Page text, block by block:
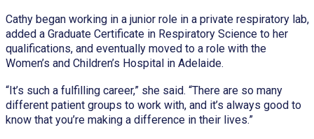
Cathy began working in a junior role in a private respiratory lab,
added a Graduate Certificate in Respiratory Science to her
qualifications, and eventually moved to a role with the
Women’s and Children’s Hospital in Adelaide.
“It’s such a fulfilling career,” she said. “There are so many
different patient groups to work with, and it’s always good to
know that you’re making a difference in their lives.”